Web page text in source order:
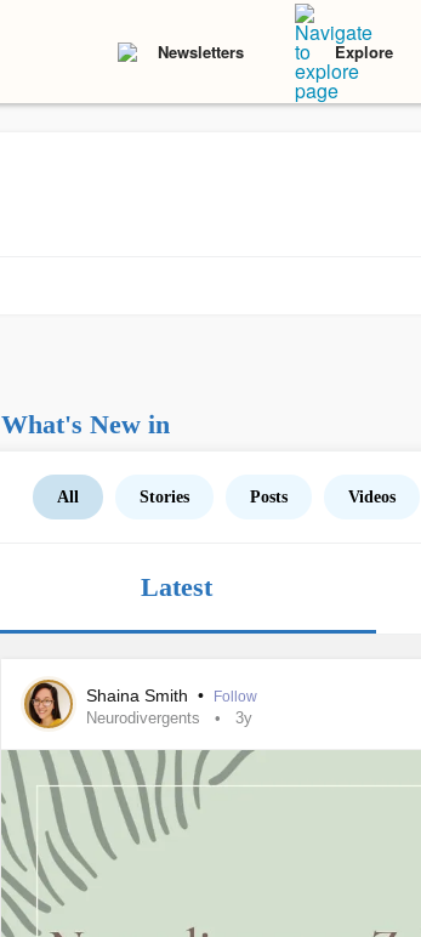
Newsletters Explore
What's New in
All Stories Posts Videos
Latest
Shaina Smith • Follow
Neurodivergents 3y